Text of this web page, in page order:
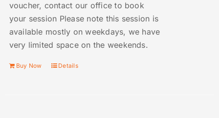
voucher, contact our office to book
your session Please note this session is
available mostly on weekdays, we have
very limited space on the weekends.
Buy Now Details